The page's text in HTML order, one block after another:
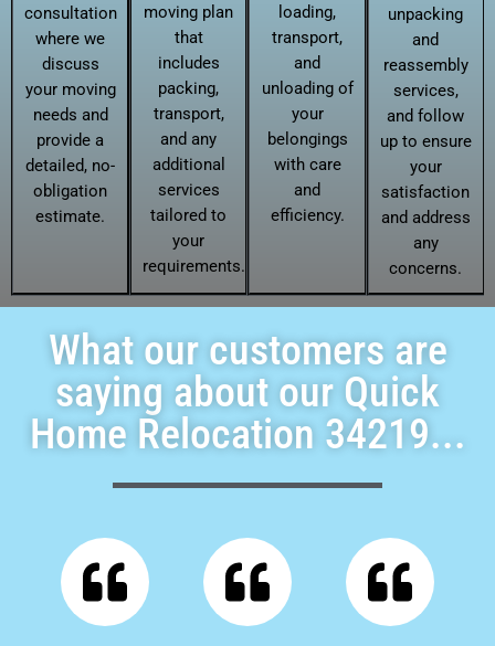
consultation
where we
discuss
your moving
needs and
provide a
detailed, no-
obligation
estimate.
moving plan
that
includes
packing,
transport,
and any
additional
services
tailored to
your
requirements.
loading,
transport,
and
unloading of
your
belongings
with care
and
efficiency.
unpacking
and
reassembly
services,
and follow
up to ensure
your
satisfaction
and address
any
concerns.
What our customers are
saying about our Quick
Home Relocation 34219...